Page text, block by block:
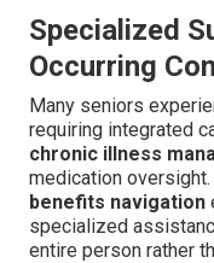
Specialized
Occurring
Many seniors
requiring integrated
chronic illness
medication oversight.
benefits navigation
specialized
entire person rather